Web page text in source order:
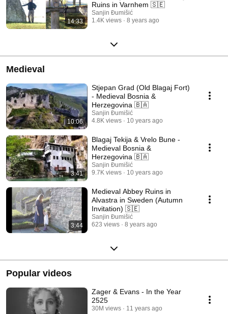
14:33
Ruins in Varnhem 🇸🇪
Sanjin Đumišić
1.4K views
8 years ago
Medieval
10:06
Stjepan Grad (Old Blagaj Fort)
- Medieval Bosnia &
Herzegovina 🇧🇦
Sanjin Đumišić
4.8K views
10 years ago
3:41
Blagaj Tekija & Vrelo Bune -
Medieval Bosnia &
Herzegovina 🇧🇦
Sanjin Đumišić
9.7K views
10 years ago
3:44
Medieval Abbey Ruins in
Alvastra in Sweden (Autumn
Invitation) 🇸🇪
Sanjin Đumišić
623 views
8 years ago
Popular videos
Zager & Evans - In the Year
2525
30M views 11 years ago